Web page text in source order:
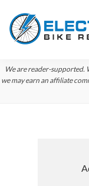
Skip
to
Skip
to
Skip
to
We are reader-supported.
we may earn an affiliate